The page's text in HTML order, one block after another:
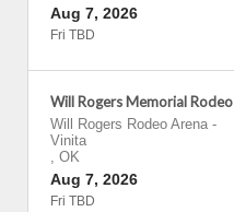
Aug 7, 2026
Fri TBD
Will Rogers Memorial Rodeo
Will Rogers Rodeo Arena -
Vinita
, OK
Aug 7, 2026
Fri TBD